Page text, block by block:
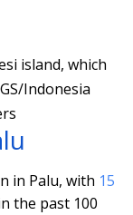
island, which
Indonesia
in Palu, with 15
the past 100